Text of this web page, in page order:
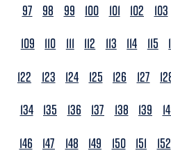
97
98 99 100 101 102 103
109
110 111 112 113 114 115
122
123 124 125 126 127
134 135 136 137 138 139
146
147 148 149 150 151 152